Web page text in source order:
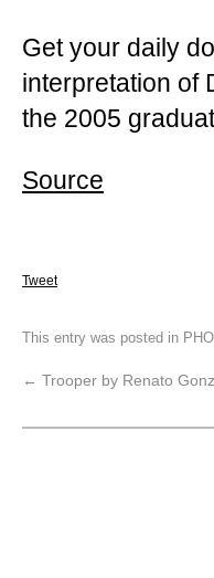
Get your daily
interpretation of
the 2005
Source
Tweet
This entry was posted in
← Trooper by Renato